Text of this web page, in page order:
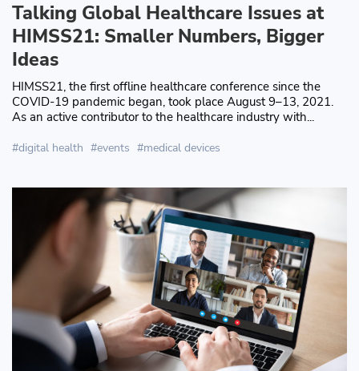
Talking Global Healthcare Issues at
HIMSS21: Smaller Numbers, Bigger
Ideas
HIMSS21, the first offline healthcare conference since the
COVID-19 pandemic began, took place August 9–13, 2021.
As an active contributor to the healthcare industry with...
digital health events medical devices